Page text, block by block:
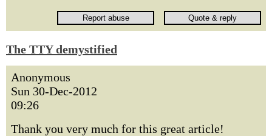
The TTY demystified
Anonymous
Sun 30-Dec-2012
09:26
Thank you very much for this great article!